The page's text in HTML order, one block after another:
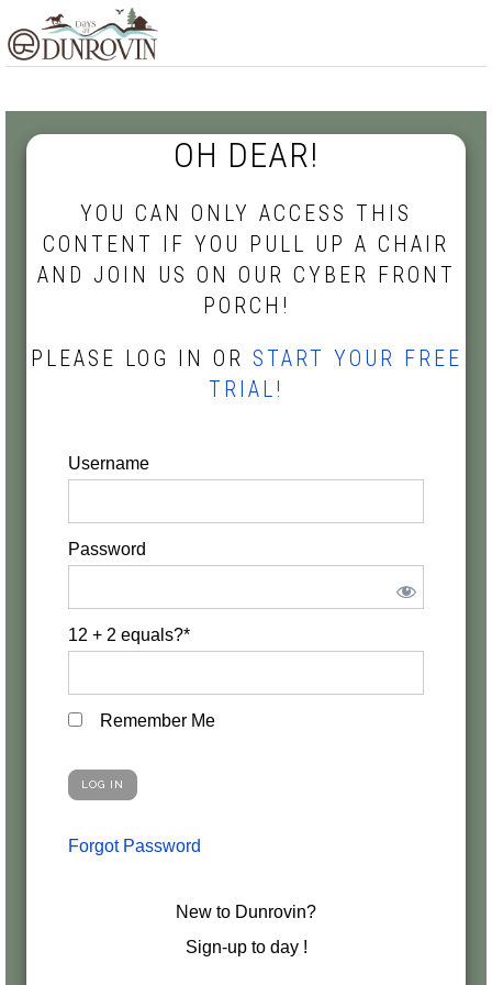
to
navigation
to
content
to
OH DEAR!
YOU CAN ONLY ACCESS THIS
CONTENT IF YOU PULL UP A CHAIR
AND JOIN US ON OUR CYBER FRONT
PORCH!
PLEASE LOG IN OR START YOUR FREE
TRIAL!
Username
Password
12 + 2 equals?*
Remember Me
Forgot Password
New to Dunrovin?
Sign-up to day !